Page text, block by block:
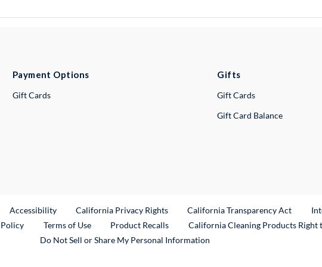
Payment Options
Gift Cards
Gifts
Gift Cards
Gift Card Balance
Link
Accessibility California Privacy Rights California Transparency Act
Terms of Use Product RecallsExternal Link
California Cleaning Products Right
Do Not Sell or Share My Personal Information